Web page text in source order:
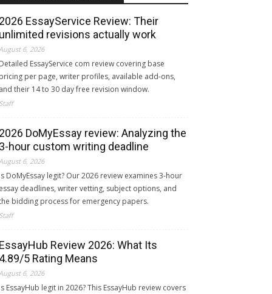
EssayService Review: Their
revisions actually work
6, 2026
EssayService com review covering base
per page, writer profiles, available add-ons,
their 14 to 30 day free revision window.
DoMyEssay review: Analyzing the
hour custom writing deadline
6, 2026
DoMyEssay legit? Our 2026 review examines 3-hour
deadlines, writer vetting, subject options, and
bidding process for emergency papers.
Review 2026: What Its
5 Rating Means
6, 2026
EssayHub legit in 2026? This EssayHub review covers